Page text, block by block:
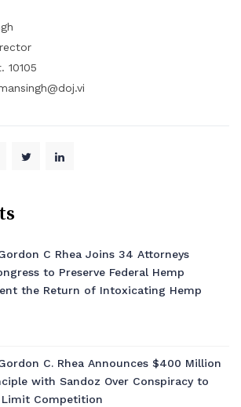
10105
C Rhea Joins 34 Attorneys
to Preserve Federal Hemp
the Return of Intoxicating Hemp
C. Rhea Announces $400 Million
with Sandoz Over Conspiracy to
Competition